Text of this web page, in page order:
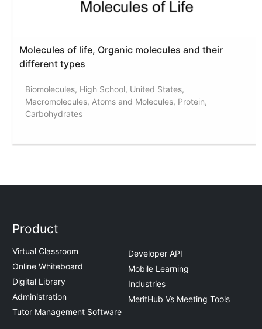
Molecules of life, Organic molecules and their
different types
Biomolecules, High School, United States,
Macromolecules, Atoms and Molecules, Protein,
Carbohydrates
Product
Virtual Classroom
Online Whiteboard
Digital Library
Administration
Tutor Management Software
Developer API
Mobile Learning
Industries
MeritHub Vs Meeting Tools